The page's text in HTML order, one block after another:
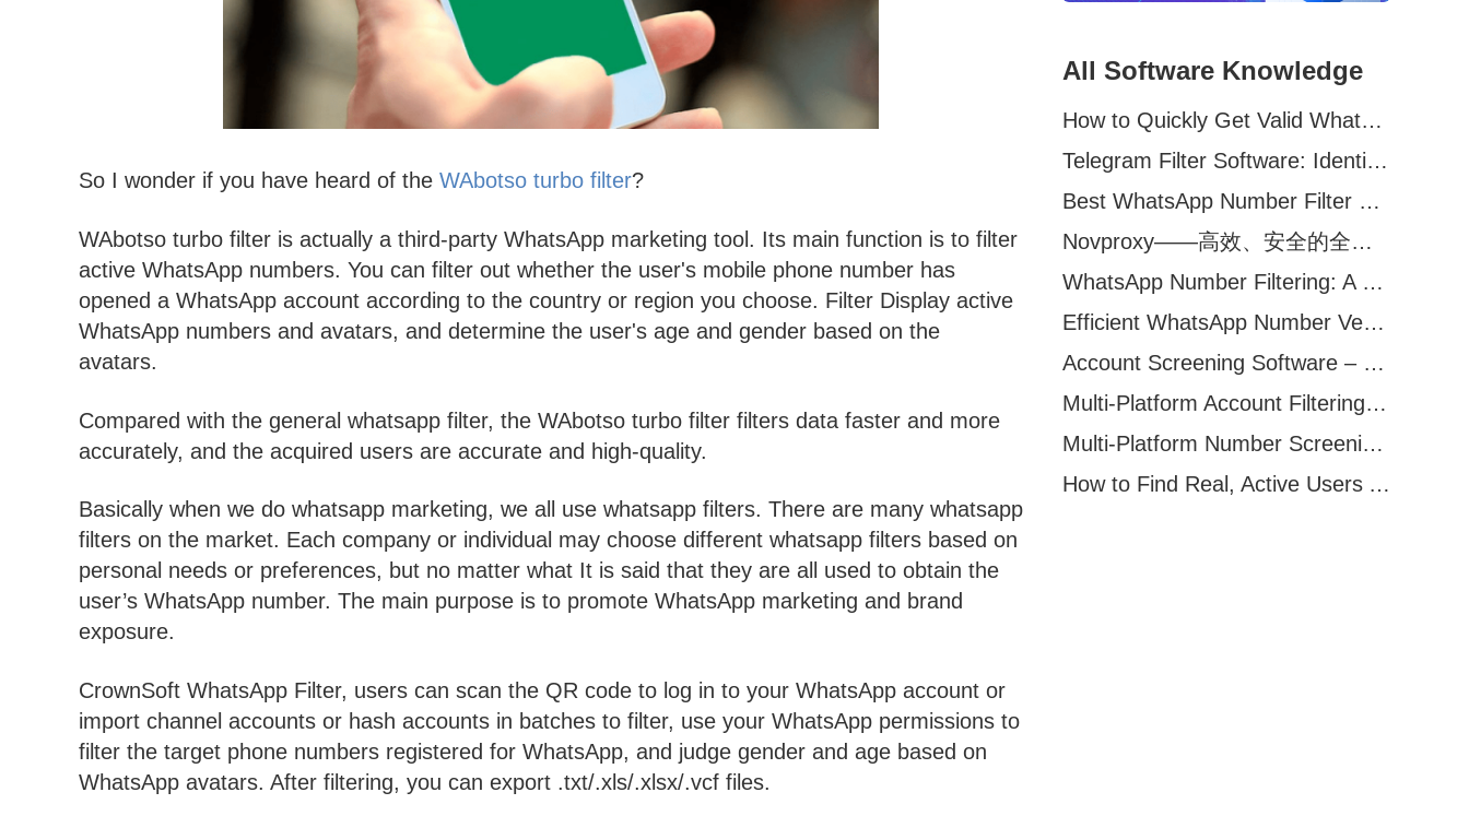
So I wonder if you have heard of the WAbotso turbo filter?
WAbotso turbo filter is actually a third-party WhatsApp marketing tool. Its main function is to filter
active WhatsApp numbers. You can filter out whether the user's mobile phone number has
opened a WhatsApp account according to the country or region you choose. Filter Display active
WhatsApp numbers and avatars, and determine the user's age and gender based on the
avatars.
Compared with the general whatsapp filter, the WAbotso turbo filter filters data faster and more
accurately, and the acquired users are accurate and high-quality.
Basically when we do whatsapp marketing, we all use whatsapp filters. There are many whatsapp
filters on the market. Each company or individual may choose different whatsapp filters based on
personal needs or preferences, but no matter what It is said that they are all used to obtain the
user’s WhatsApp number. The main purpose is to promote WhatsApp marketing and brand
exposure.
CrownSoft WhatsApp Filter, users can scan the QR code to log in to your WhatsApp account or
import channel accounts or hash accounts in batches to filter, use your WhatsApp permissions to
filter the target phone numbers registered for WhatsApp, and judge gender and age based on
WhatsApp avatars. After filtering, you can export .txt/.xls/.xlsx/.vcf files.
All Software Knowledge
How to Quickly Get Valid WhatsApp Numbers for Cross-Border E-commerce in 2025
Telegram Filter Software: Identify and Filter Valid Telegram Users
Best WhatsApp Number Filter Software (2025 Updated Guide)
Novproxy——高效、安全的全球代理解决方案，助力数据采集与跨境业务
WhatsApp Number Filtering: A Must-Have Tool for Cross-Border Marketing
Efficient WhatsApp Number Verification Software – Filter Active Users
Account Screening Software – Save Time and Improve Campaign Success
Multi-Platform Account Filtering Software – Identify Active Users Quickly
Multi-Platform Number Screening Software – Analyze Profiles for Better Marketing
How to Find Real, Active Users Across WhatsApp, Facebook, Instagram, and Telegram